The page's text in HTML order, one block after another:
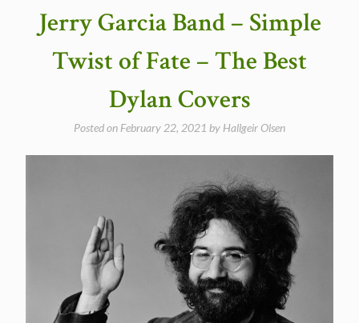
Jerry Garcia Band – Simple
Twist of Fate – The Best
Dylan Covers
Posted on February 22, 2021 by Hallgeir Olsen